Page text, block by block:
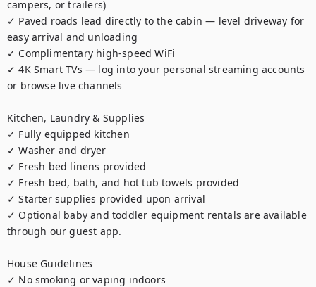
campers, or trailers)
✓ Paved roads lead directly to the cabin — level driveway for
easy arrival and unloading
✓ Complimentary high-speed WiFi
✓ 4K Smart TVs — log into your personal streaming accounts
or browse live channels
Kitchen, Laundry & Supplies
✓ Fully equipped kitchen
✓ Washer and dryer
✓ Fresh bed linens provided
✓ Fresh bed, bath, and hot tub towels provided
✓ Starter supplies provided upon arrival
✓ Optional baby and toddler equipment rentals are available
through our guest app.
House Guidelines
✓ No smoking or vaping indoors